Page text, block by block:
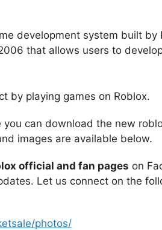
development system built by
that allows users to
by playing games on Roblox.
can download the new
images are available below.
official and fan pages on
Let us connect on the
photos/